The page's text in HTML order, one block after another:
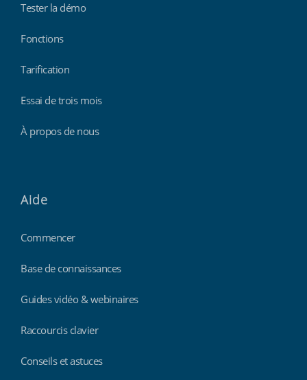
Tester la démo
Fonctions
Tarification
Essai de trois mois
À propos de nous
Aide
Commencer
Base de connaissances
Guides vidéo & webinaires
Raccourcis clavier
Conseils et astuces